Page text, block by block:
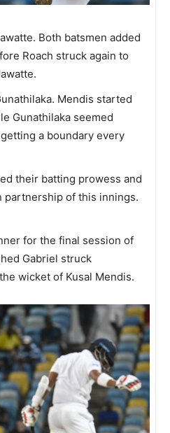
Both batsmen added
Roach struck again to
Mendis started
Gunathilaka seemed
a boundary every
their batting prowess and
partnership of this innings.
for the final session of
Gabriel struck
wicket of Kusal Mendis.